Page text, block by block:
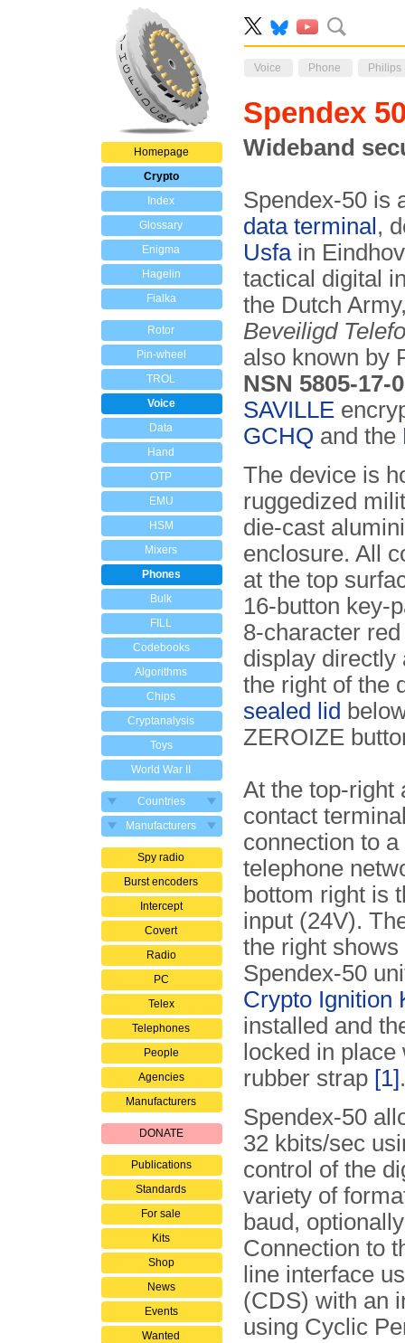
Homepage
Crypto
Index
Glossary
Enigma
Hagelin
Fialka
Rotor
Pin-wheel
TROL
Voice
Data
Hand
OTP
EMU
HSM
Mixers
Phones
Bulk
FILL
Codebooks
Algorithms
Chips
Cryptanalysis
Toys
World War II
Countries
Manufacturers
Spy radio
Burst encoders
Intercept
Covert
Radio
PC
Telex
Telephones
People
Agencies
Manufacturers
DONATE
Publications
Standards
For sale
Kits
Shop
News
Events
Wanted
Voice Phone Philips
Spendex
Wideband
Spendex-50 is
data terminal ,
Usfain
tactical digital
the Dutch
Beveiligd
also known by
NSN 5805-17-
SAVILLE
GCHQ and the
The device is
ruggedized
die-cast
enclosure. All
at the top
16-button key-
8-character
display directly
the right of the
sealed lid
ZEROIZE
At the top-right
contact
connection to
telephone
bottom right is
input (24V).
the right
Spendex-50
Crypto Ignition
installed and
locked in place
rubber strap [1]
Spendex-50
32 kbits/sec
control of the
variety of
baud,
Connection to
line interface
(CDS) with an
using Cyclic